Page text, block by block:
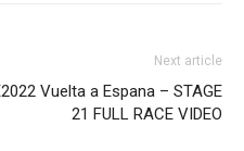
Next article
2022 Vuelta a Espana – STAGE
21 FULL RACE VIDEO